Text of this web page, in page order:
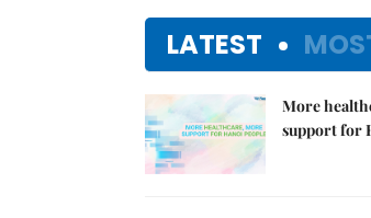
LATEST
More
support for